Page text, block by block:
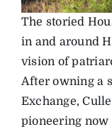
The storied
in and around
vision of
After owning a
Exchange,
pioneering now